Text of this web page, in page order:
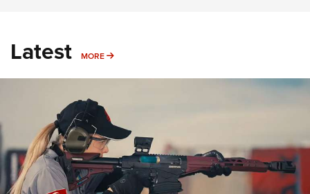
Latest MORE MORE